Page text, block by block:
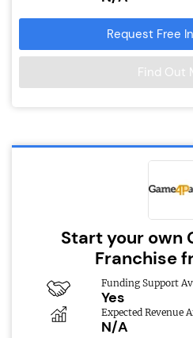
Request Free
Find Out
Start your own
Franchise
Funding Support
Yes
Expected Revenue
N/A